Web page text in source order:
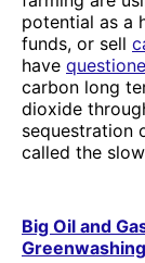
potential as a
funds, or sell
have
carbon long
dioxide
sequestration
called the
Big Oil and
Greenwashing